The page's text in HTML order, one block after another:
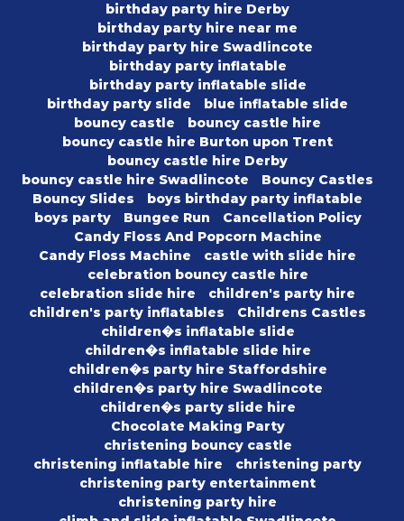
birthday party hire Derby
birthday party hire near me
birthday party hire Swadlincote
birthday party inflatable
birthday party inflatable slide
birthday party slide
blue inflatable slide
bouncy castle
bouncy castle hire
bouncy castle hire Burton upon Trent
bouncy castle hire Derby
bouncy castle hire Swadlincote
Bouncy Castles
Bouncy Slides
boys birthday party inflatable
boys party
Bungee Run
Cancellation Policy
Candy Floss And Popcorn Machine
Candy Floss Machine
castle with slide hire
celebration bouncy castle hire
celebration slide hire
children's party hire
children's party inflatables
Childrens Castles
children�s inflatable slide
children�s inflatable slide hire
children�s party hire Staffordshire
children�s party hire Swadlincote
children�s party slide hire
Chocolate Making Party
christening bouncy castle
christening inflatable hire
christening party
christening party entertainment
christening party hire